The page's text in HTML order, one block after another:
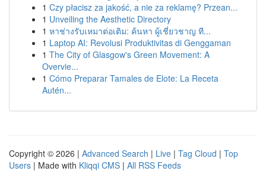
1 Czy płacisz za jakość, a nie za reklamę? Przean...
1 Unveiling the Aesthetic Directory
1 หาช่างรับเหมาต่อเติม: ค้นหา ผู้เชี่ยวชาญ ที...
1 Laptop AI: Revolusi Produktivitas di Genggaman
1 The City of Glasgow's Green Movement: A
Overvie...
1 Cómo Preparar Tamales de Elote: La Receta
Autén...
Copyright © 2026 | Advanced Search | Live | Tag Cloud | Top
Users | Made with Kliqqi CMS | All RSS Feeds